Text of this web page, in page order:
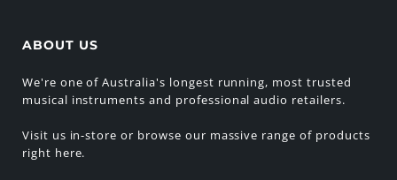
ABOUT US
We're one of Australia's longest running, most trusted
musical instruments and professional audio retailers.
Visit us in-store or browse our massive range of products
right here.